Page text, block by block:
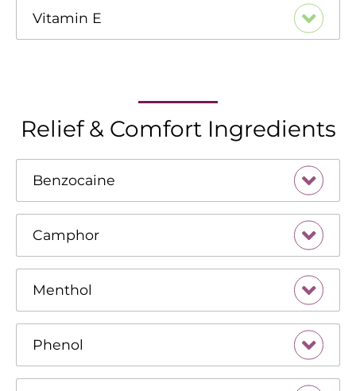
Vitamin E
Relief & Comfort Ingredients
Benzocaine
Camphor
Menthol
Phenol